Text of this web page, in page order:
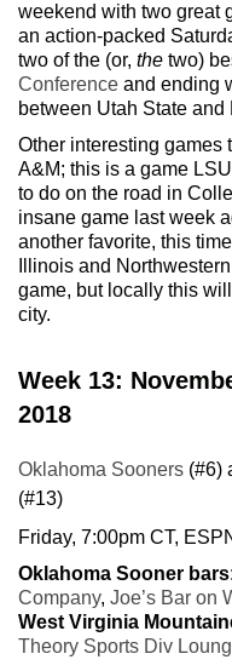
weekend with two great
an action-packed
two of the (or, the two)
Conference and ending
between Utah State and
Other interesting games
A&M; this is a game
to do on the road in
insane game last week
another favorite, this
Illinois and
game, but locally this
city.
Week 13:
2018
Oklahoma Sooners (#6)
(#13)
Friday, 7:00pm CT,
Oklahoma Sooner bars:
Company, Joe’s Bar on
West Virginia
Theory Sports Div